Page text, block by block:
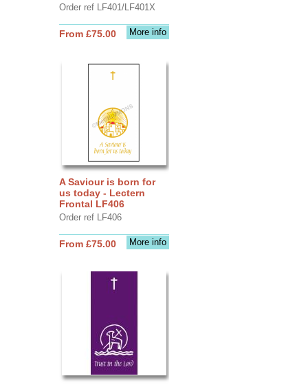
Order ref LF401/LF401X
More info
From £75.00
A Saviour is born for
us today - Lectern
Frontal LF406
Order ref LF406
More info
From £75.00